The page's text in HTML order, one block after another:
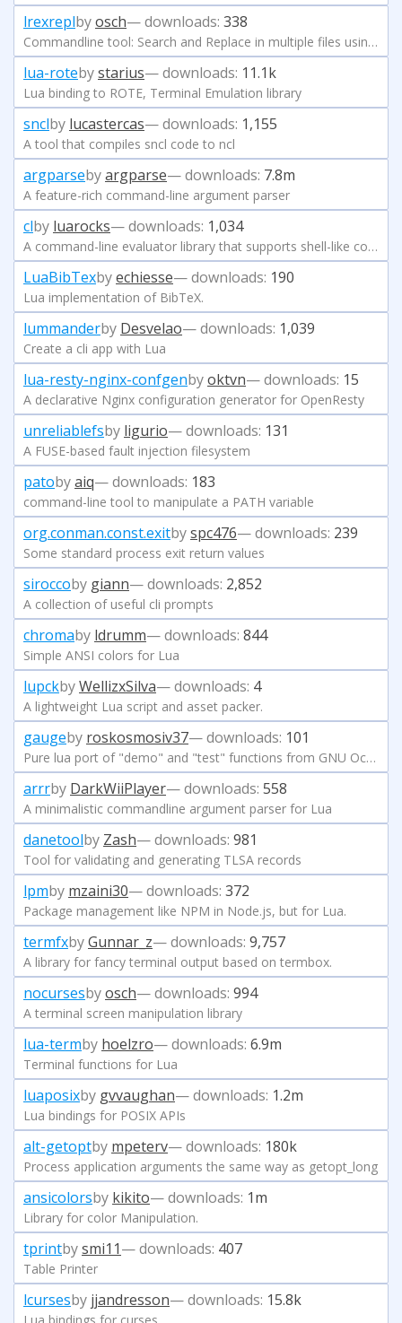
lrexreplbyosch— downloads: 338
Commandline tool: Search and Replace in multiple files using Regular Expressions and Lua
lua-rotebystarius— downloads: 11.1k
Lua binding to ROTE, Terminal Emulation library
snclby lucastercas— downloads: 1,155
A tool that compiles sncl code to ncl
argparsebyargparse— downloads: 7.8m
A feature-rich command-line argument parser
clby luarocks— downloads: 1,034
A command-line evaluator library that supports shell-like command lines and s-expressions.
LuaBibTexbyechiesse— downloads: 190
Lua implementation of BibTeX.
lummanderby Desvelao— downloads: 1,039
Create a cli app with Lua
lua-resty-nginx-confgenbyoktvn— downloads: 15
A declarative Nginx configuration generator for OpenResty
unreliablefsby ligurio— downloads: 131
A FUSE-based fault injection filesystem
patobyaiq— downloads: 183
command-line tool to manipulate a PATH variable
org.conman.const.exitbyspc476— downloads: 239
Some standard process exit return values
siroccoby giann— downloads: 2,852
A collection of useful cli prompts
chromaby ldrumm— downloads: 844
Simple ANSI colors for Lua
lupckbyWellizxSilva— downloads: 4
A lightweight Lua script and asset packer.
gaugeby roskosmosiv37— downloads: 101
Pure lua port of "demo" and "test" functions from GNU Octave.
arrrby DarkWiiPlayer— downloads: 558
A minimalistic commandline argument parser for Lua
danetoolby Zash— downloads: 981
Tool for validating and generating TLSA records
lpmby mzaini30— downloads: 372
Package management like NPM in Node.js, but for Lua.
termfxbyGunnar_z— downloads: 9,757
A library for fancy terminal output based on termbox.
nocursesbyosch— downloads: 994
A terminal screen manipulation library
lua-termby hoelzro— downloads: 6.9m
Terminal functions for Lua
luaposixby gvvaughan— downloads: 1.2m
Lua bindings for POSIX APIs
alt-getoptby mpeterv— downloads: 180k
Process application arguments the same way as getopt_long
ansicolorsby kikito— downloads: 1m
Library for color Manipulation.
tprintbysmi11— downloads: 407
Table Printer
lcursesby jjandresson— downloads: 15.8k